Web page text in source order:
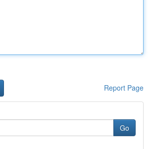
Report Page
Go